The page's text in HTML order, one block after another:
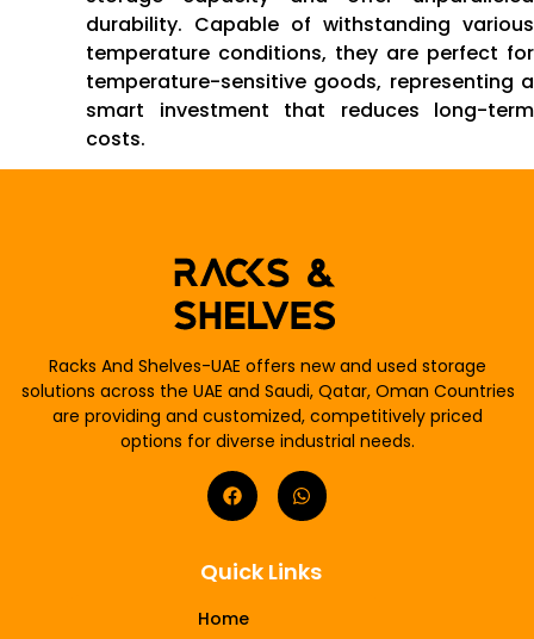
durability. Capable of withstanding various
temperature conditions, they are perfect for
temperature-sensitive goods, representing a
smart investment that reduces long-term
costs.
Racks And Shelves-UAE offers new and used storage
solutions across the UAE and Saudi, Qatar, Oman Countries
are providing and customized, competitively priced
options for diverse industrial needs.
Quick Links
Home